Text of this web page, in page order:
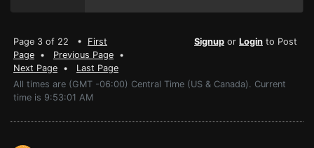
Page 3 of 22 • First
Page • Previous Page •
Next Page • Last Page
Signup or Login to Post
All times are (GMT -06:00) Central Time (US & Canada). Current
time is 9:53:01 AM